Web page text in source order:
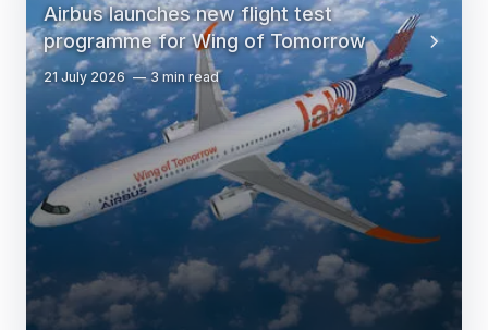
Airbus launches new flight test
programme for Wing of Tomorrow
21 July 2026 3 min read